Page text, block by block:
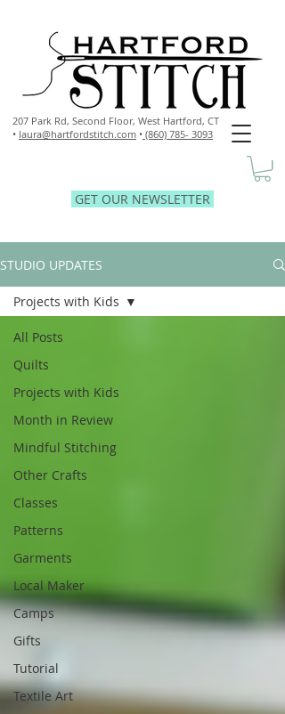
207 Park Rd, Second Floor, West Hartford, CT
• laura@hartfordstitch.com • (860) 785- 3093
GET OUR NEWSLETTER
STUDIO UPDATES
All Posts
Quilts
Projects with Kids
Month in Review
Mindful Stitching
Other Crafts
Classes
Patterns
Garments
Local Maker
Camps
Gifts
Tutorial
Textile Art
Projects with Kids